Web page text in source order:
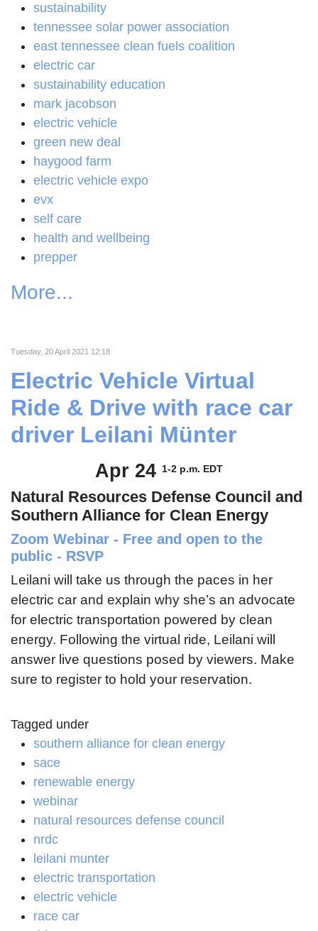
sustainability
tennessee solar power association
east tennessee clean fuels coalition
electric car
sustainability education
mark jacobson
electric vehicle
green new deal
haygood farm
electric vehicle expo
evx
self care
health and wellbeing
prepper
More...
Tuesday, 20 April 2021 12:18
Electric Vehicle Virtual
Ride & Drive with race car
driver Leilani Münter
Apr 24 1-2 p.m. EDT
Natural Resources Defense Council and
Southern Alliance for Clean Energy
Zoom Webinar - Free and open to the
public - RSVP
Leilani will take us through the paces in her
electric car and explain why she’s an advocate
for electric transportation powered by clean
energy. Following the virtual ride, Leilani will
answer live questions posed by viewers. Make
sure to register to hold your reservation.
Tagged under
southern alliance for clean energy
sace
renewable energy
webinar
natural resources defense council
nrdc
leilani munter
electric transportation
electric vehicle
race car